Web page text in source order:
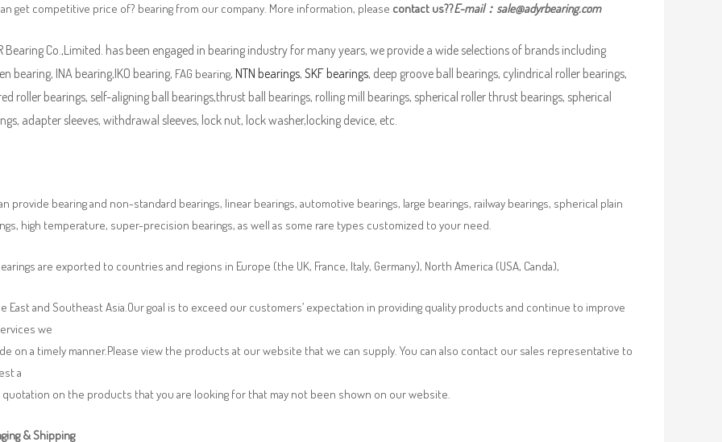
get competitive price of? bearing from our company. More information, please contact us??E-mail： sale@adyrbearing.com
Bearing Co.,Limited. has been engaged in bearing industry for many years, we provide a wide selections of brands including
bearing, INA bearing,IKO bearing, FAG bearing, NTN bearings, SKF bearings, deep groove ball bearings, cylindrical roller bearings,
roller bearings, self-aligning ball bearings,thrust ball bearings, rolling mill bearings, spherical roller thrust bearings, spherical
adapter sleeves, withdrawal sleeves, lock nut, lock washer,locking device, etc.
provide bearing and non-standard bearings, linear bearings, automotive bearings, large bearings, railway bearings, spherical plain
high temperature, super-precision bearings, as well as some rare types customized to your need.
are exported to countries and regions in Europe (the UK, France, Italy, Germany), North America (USA, Canda),
East and Southeast Asia.Our goal is to exceed our customers’ expectation in providing quality products and continue to improve
we
on a timely manner.Please view the products at our website that we can supply. You can also contact our sales representative to
a
quotation on the products that you are looking for that may not been shown on our website.
& Shipping